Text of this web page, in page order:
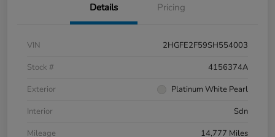
Details Pricing
VIN
2HGFE2F59SH554003
Stock #
4156374A
Exterior
Platinum White Pearl
Interior
Sdn
Mileage
14,777 Miles